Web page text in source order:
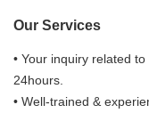
Our Services
• Your inquiry related
24hours.
• Well-trained &